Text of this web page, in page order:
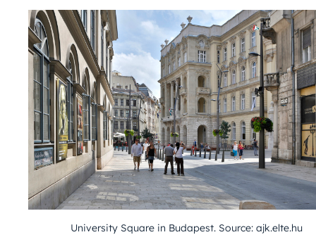
University Square in Budapest. Source: ajk.elte.hu